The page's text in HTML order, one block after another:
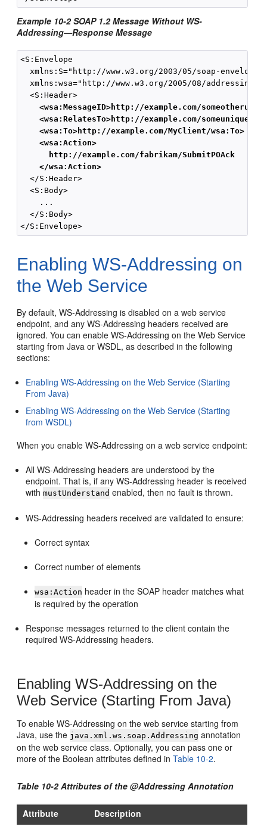
Example 10-2 SOAP 1.2 Message Without WS-
Addressing—Response Message
<S:Envelope
xmlns:S="http://www.w3.org/2003/05/soap-
  xmlns:wsa="http://www.w3.org/2005/08/addressing">
  <S:Header>
<wsa:MessageID>http://example.com/
<wsa:RelatesTo>http://example.com/
<wsa:To>http://example.com/MyClient/wsa:To>
<wsa:Action>
http://example.com/fabrikam/SubmitPOAck
</wsa:Action>
  </S:Header>
  <S:Body>
    ...
  </S:Body>
Enabling WS-Addressing on
the Web Service
By default, WS-Addressing is disabled on a web service
endpoint, and any WS-Addressing headers received are
ignored. You can enable WS-Addressing on the Web Service
starting from Java or WSDL, as described in the following
sections:
Enabling WS-Addressing on the Web Service (Starting
From Java)
Enabling WS-Addressing on the Web Service (Starting
from WSDL)
When you enable WS-Addressing on a web service endpoint:
All WS-Addressing headers are understood by the
endpoint. That is, if any WS-Addressing header is received
withmustUnderstand enabled, then no fault is thrown.
WS-Addressing headers received are validated to ensure:
Correct syntax
Correct number of elements
wsa:Action header in the SOAP header matches what
is required by the operation
Response messages returned to the client contain the
required WS-Addressing headers.
Enabling WS-Addressing on the
Web Service (Starting From Java)
To enable WS-Addressing on the web service starting from
Java, use the java.xml.ws.soap.Addressing annotation
on the web service class. Optionally, you can pass one or
more of the Boolean attributes defined inTable 10-2.
Table 10-2 Attributes of the @Addressing Annotation
Attribute Description